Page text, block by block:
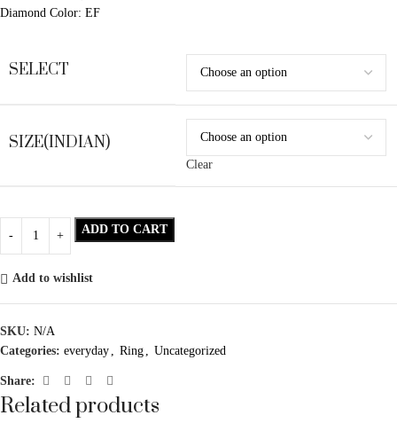
Diamond Color: EF
SELECT
SIZE(INDIAN)
Clear
ADD TO CART
Add to wishlist
SKU: N/A
Categories: everyday Ring Uncategorized
Share:
Related products